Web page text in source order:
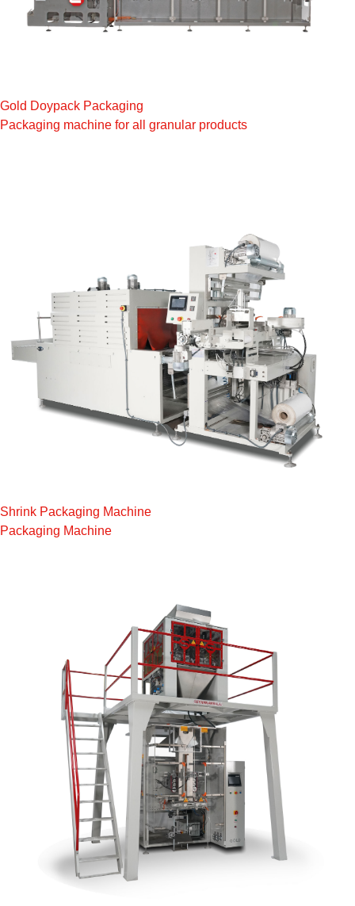
Gold Doypack Packaging
Packaging machine for all granular products
Shrink Packaging Machine
Packaging Machine